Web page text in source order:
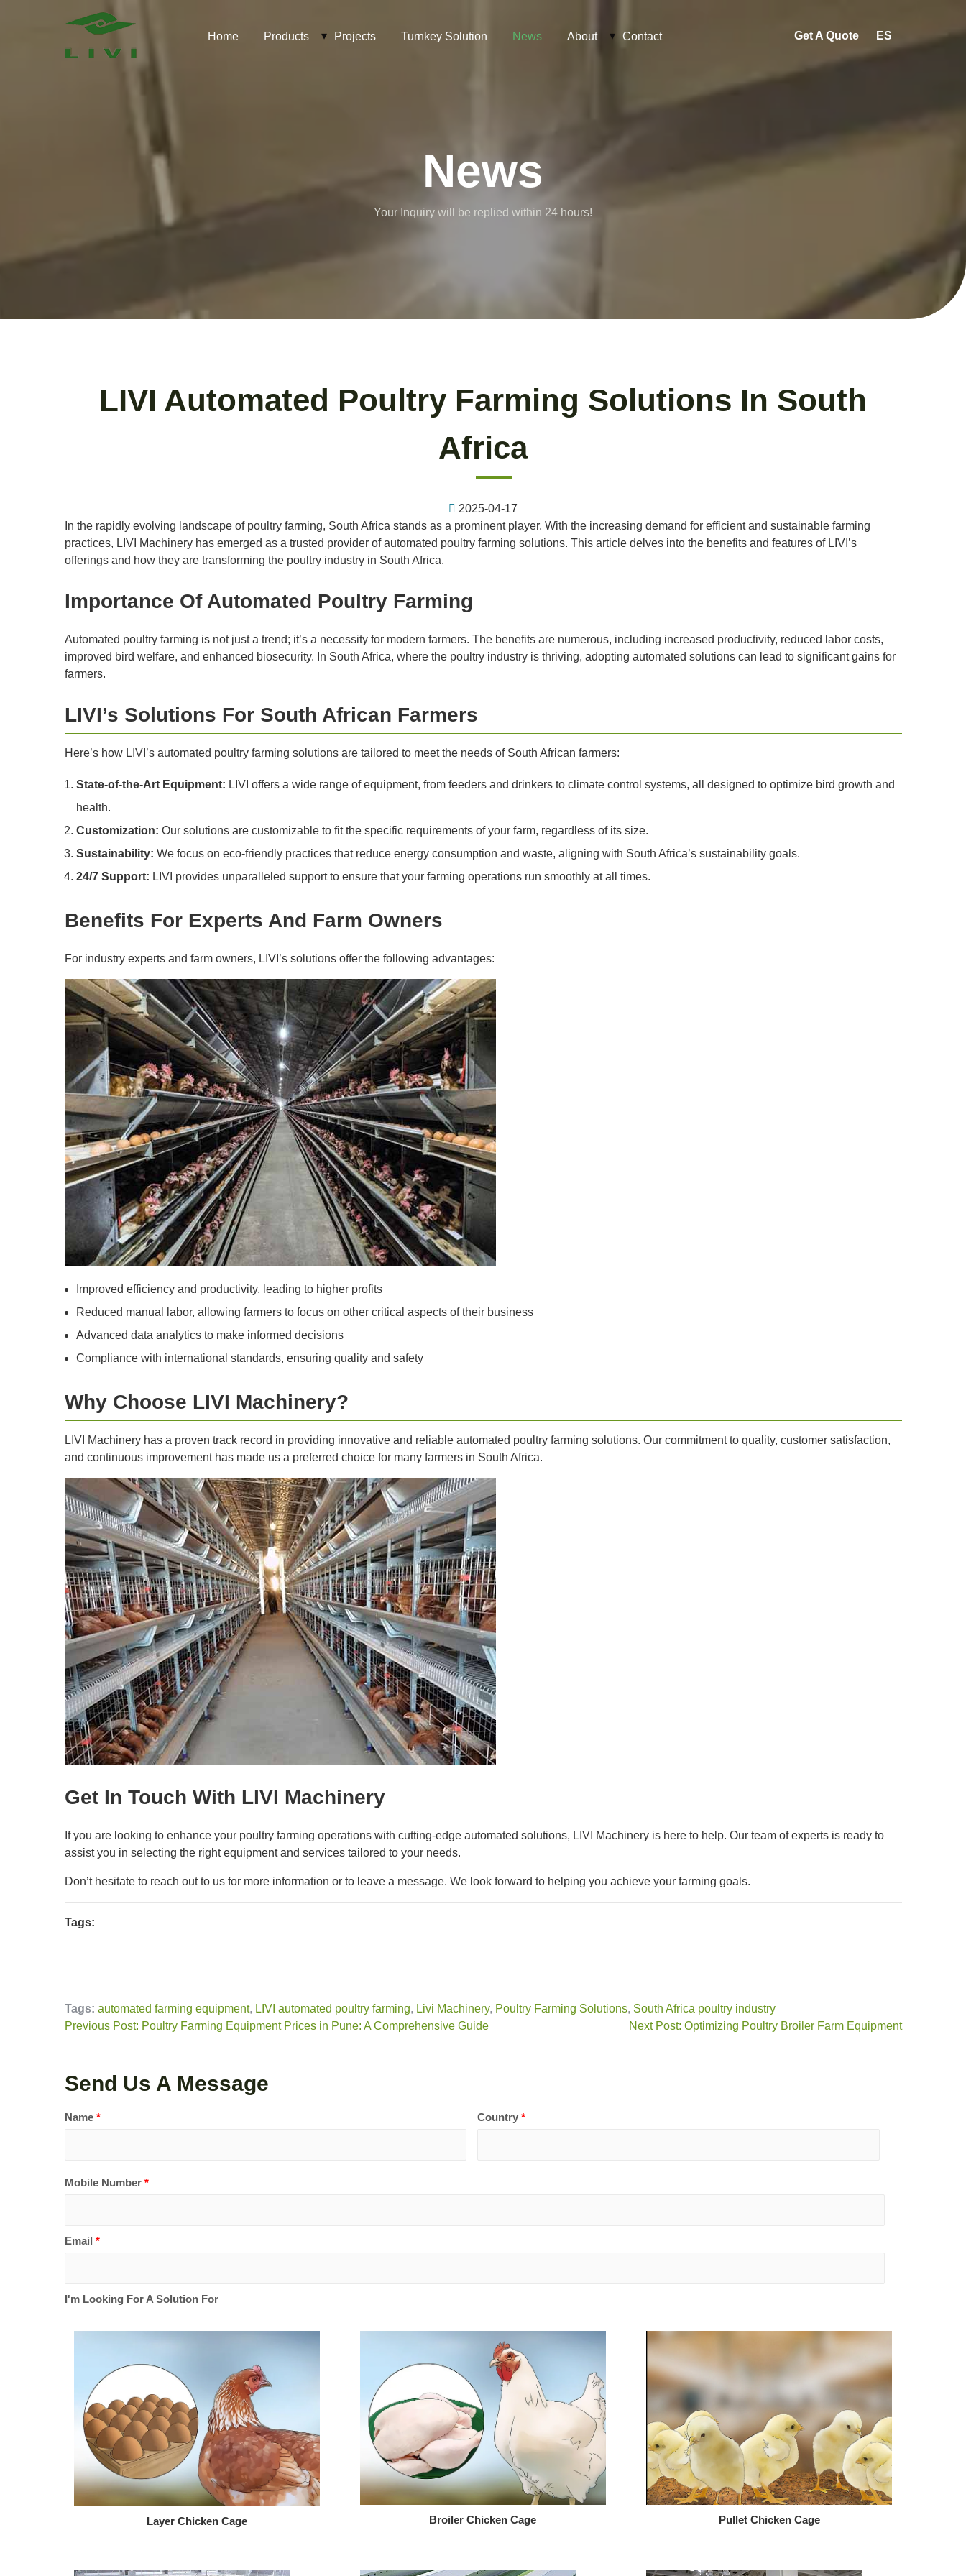
Home Products Projects Turnkey Solution News About Contact Get A Quote ES
News
Your Inquiry will be replied within 24 hours!
LIVI Automated Poultry Farming Solutions In South
Africa
2025-04-17
In the rapidly evolving landscape of poultry farming, South Africa stands as a prominent player. With the increasing demand for efficient and sustainable farming
practices, LIVI Machinery has emerged as a trusted provider of automated poultry farming solutions. This article delves into the benefits and features of LIVI’s
offerings and how they are transforming the poultry industry in South Africa.
Importance Of Automated Poultry Farming
Automated poultry farming is not just a trend; it’s a necessity for modern farmers. The benefits are numerous, including increased productivity, reduced labor costs,
improved bird welfare, and enhanced biosecurity. In South Africa, where the poultry industry is thriving, adopting automated solutions can lead to significant gains for
farmers.
LIVI’s Solutions For South African Farmers
Here’s how LIVI’s automated poultry farming solutions are tailored to meet the needs of South African farmers:
State-of-the-Art Equipment: LIVI offers a wide range of equipment, from feeders and drinkers to climate control systems, all designed to optimize bird growth and
health.
Customization: Our solutions are customizable to fit the specific requirements of your farm, regardless of its size.
Sustainability: We focus on eco-friendly practices that reduce energy consumption and waste, aligning with South Africa’s sustainability goals.
24/7 Support: LIVI provides unparalleled support to ensure that your farming operations run smoothly at all times.
Benefits For Experts And Farm Owners
For industry experts and farm owners, LIVI’s solutions offer the following advantages:
Improved efficiency and productivity, leading to higher profits
Reduced manual labor, allowing farmers to focus on other critical aspects of their business
Advanced data analytics to make informed decisions
Compliance with international standards, ensuring quality and safety
Why Choose LIVI Machinery?
LIVI Machinery has a proven track record in providing innovative and reliable automated poultry farming solutions. Our commitment to quality, customer satisfaction,
and continuous improvement has made us a preferred choice for many farmers in South Africa.
Get In Touch With LIVI Machinery
If you are looking to enhance your poultry farming operations with cutting-edge automated solutions, LIVI Machinery is here to help. Our team of experts is ready to
assist you in selecting the right equipment and services tailored to your needs.
Don’t hesitate to reach out to us for more information or to leave a message. We look forward to helping you achieve your farming goals.
Tags:
Tags: automated farming equipment, LIVI automated poultry farming, Livi Machinery, Poultry Farming Solutions, South Africa poultry industry
Previous Post: Poultry Farming Equipment Prices in Pune: A Comprehensive Guide
Next Post: Optimizing Poultry Broiler Farm Equipment
Send Us A Message
Name * Country*
Mobile Number *
Email *
I'm Looking For A Solution For
Layer Chicken Cage Broiler Chicken Cage Pullet Chicken Cage